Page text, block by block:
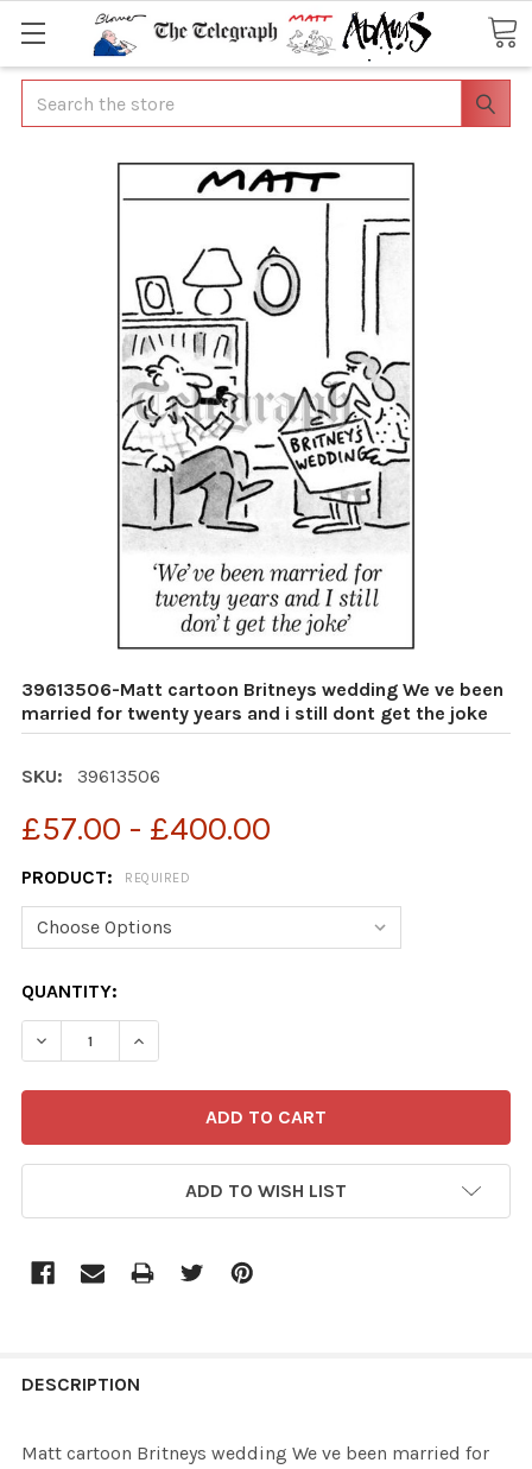
Search
39613506-Matt cartoon Britneys wedding We ve been
married for twenty years and i still dont get the joke
SKU: 39613506
£57.00 - £400.00
PRODUCT: REQUIRED
CURRENT
STOCK:
QUANTITY:
DECREASE QUANTITY OF 39613506-MATT CARTOON
INCREASE QUANTITY OF 39613506-MATT
ADD TO WISH LIST
BOUGHT
DESCRIPTION
Matt cartoon Britneys wedding We ve been married for